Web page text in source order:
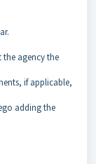
the agency the
if applicable,
adding the